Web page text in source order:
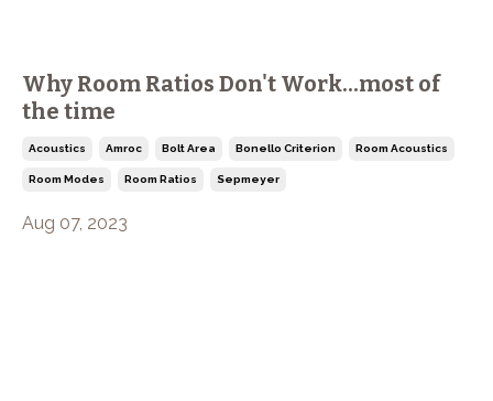
Why Room Ratios Don't Work...most of
the time
Acoustics Amroc Bolt Area Bonello Criterion Room Acoustics
Room Modes Room Ratios Sepmeyer
Aug 07, 2023